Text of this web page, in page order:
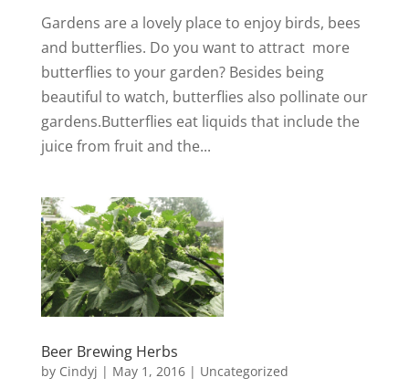
Gardens are a lovely place to enjoy birds, bees
and butterflies. Do you want to attract more
butterflies to your garden? Besides being
beautiful to watch, butterflies also pollinate our
gardens.Butterflies eat liquids that include the
juice from fruit and the...
Beer Brewing Herbs
by Cindyj | May 1, 2016| Uncategorized